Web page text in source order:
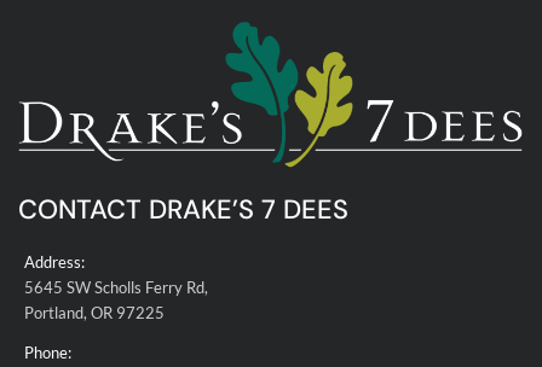
CONTACT DRAKE’S 7 DEES
Address:
5645 SW Scholls Ferry Rd,
Portland, OR 97225
Phone: